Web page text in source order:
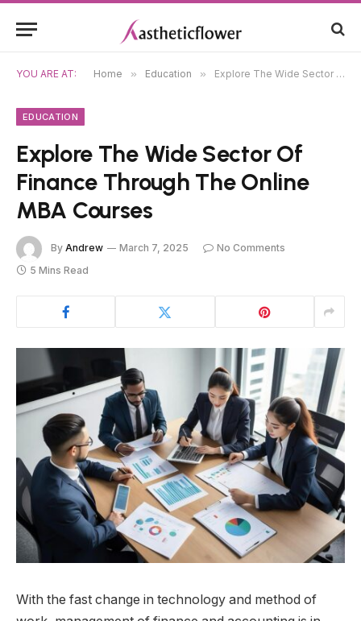
YOU ARE AT: Home » Education » Explore The Wide Sector Of Finance Through The Online MBA Courses
EDUCATION
Explore The Wide Sector Of
Finance Through The Online
MBA Courses
By Andrew March 7, 2025
No Comments
5 Mins Read
With the fast change in technology and method of